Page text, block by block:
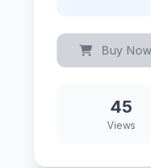
Buy Now
45
Views